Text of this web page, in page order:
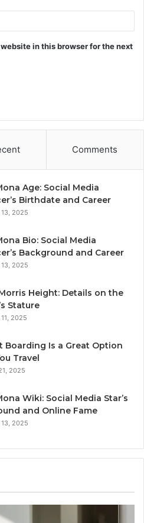
in this browser for the next
Comments
Age: Social Media
Birthdate and Career
13, 2025
Bio: Social Media
Background and Career
13, 2025
Height: Details on the
Stature
2025
Boarding Is a Great Option
Travel
2025
Wiki: Social Media Star’s
and Online Fame
13, 2025